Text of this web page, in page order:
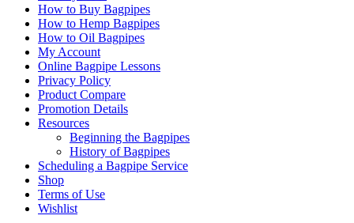
How to Buy Bagpipes
How to Hemp Bagpipes
How to Oil Bagpipes
My Account
Online Bagpipe Lessons
Privacy Policy
Product Compare
Promotion Details
Resources
Beginning the Bagpipes
History of Bagpipes
Scheduling a Bagpipe Service
Shop
Terms of Use
Wishlist